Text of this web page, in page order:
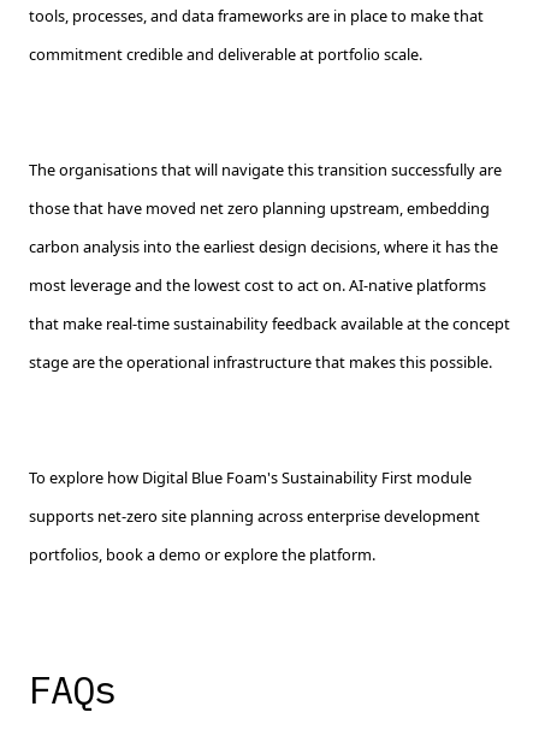
tools, processes, and data frameworks are in place to make that
commitment credible and deliverable at portfolio scale.
The organisations that will navigate this transition successfully are
those that have moved net zero planning upstream, embedding
carbon analysis into the earliest design decisions, where it has the
most leverage and the lowest cost to act on. AI-native platforms
that make real-time sustainability feedback available at the concept
stage are the operational infrastructure that makes this possible.
To explore how Digital Blue Foam's Sustainability First module
supports net-zero site planning across enterprise development
portfolios, book a demo or explore the platform.
FAQs